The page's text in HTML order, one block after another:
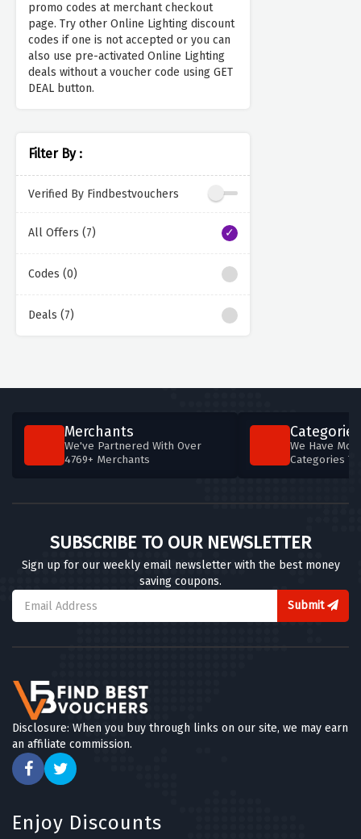
promo codes at merchant checkout
page. Try other Online Lighting discount
codes if one is not accepted or you can
also use pre-activated Online Lighting
deals without a voucher code using GET
DEAL button.
Filter By :
Verified By Findbestvouchers
All Offers (7)
Codes (0)
Deals (7)
Merchants
We've Partnered With Over
4769+ Merchants
Categories
We Have
Categories
SUBSCRIBE TO OUR NEWSLETTER
Sign up for our weekly email newsletter with the best money
saving coupons.
Submit
Disclosure: When you buy through links on our site, we may earn
an affiliate commission.
Enjoy Discounts